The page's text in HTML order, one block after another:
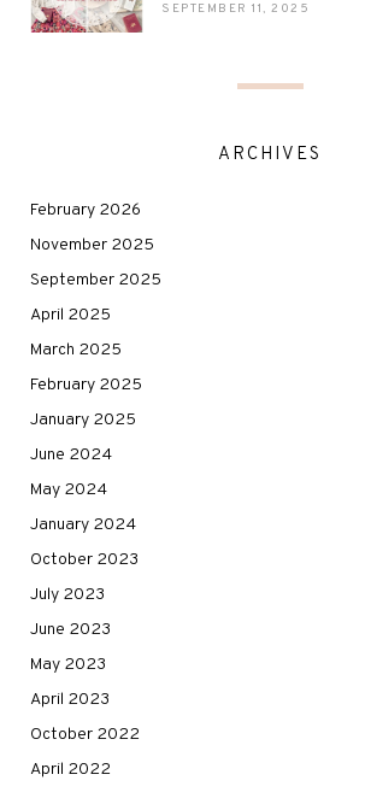
SEPTEMBER 11, 2025
ARCHIVES
February 2026
November 2025
September 2025
April 2025
March 2025
February 2025
January 2025
June 2024
May 2024
January 2024
October 2023
July 2023
June 2023
May 2023
April 2023
October 2022
April 2022